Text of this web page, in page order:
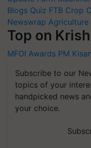
Blogs Quiz FTB Crop
Newswrap Agriculture
Top on
MFOI Awards PM Kisan
Subscribe to our
topics of your
handpicked news
your choice.